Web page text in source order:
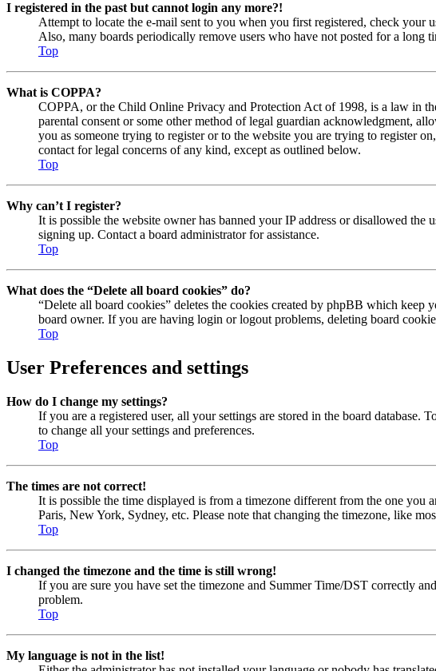
I registered in the past but cannot login any more?!
Attempt to locate the e-mail sent to you when you first registered, check your
Also, many boards periodically remove users who have not posted for a long
Top
What is COPPA?
COPPA, or the Child Online Privacy and Protection Act of 1998, is a law in
parental consent or some other method of legal guardian acknowledgment,
you as someone trying to register or to the website you are trying to register
contact for legal concerns of any kind, except as outlined below.
Top
Why can’t I register?
It is possible the website owner has banned your IP address or disallowed
signing up. Contact a board administrator for assistance.
Top
What does the “Delete all board cookies” do?
“Delete all board cookies” deletes the cookies created by phpBB which keep
board owner. If you are having login or logout problems, deleting board
Top
User Preferences and settings
How do I change my settings?
If you are a registered user, all your settings are stored in the board
to change all your settings and preferences.
Top
The times are not correct!
It is possible the time displayed is from a timezone different from the one
Paris, New York, Sydney, etc. Please note that changing the timezone, like
Top
I changed the timezone and the time is still wrong!
If you are sure you have set the timezone and Summer Time/DST correctly
problem.
Top
My language is not in the list!